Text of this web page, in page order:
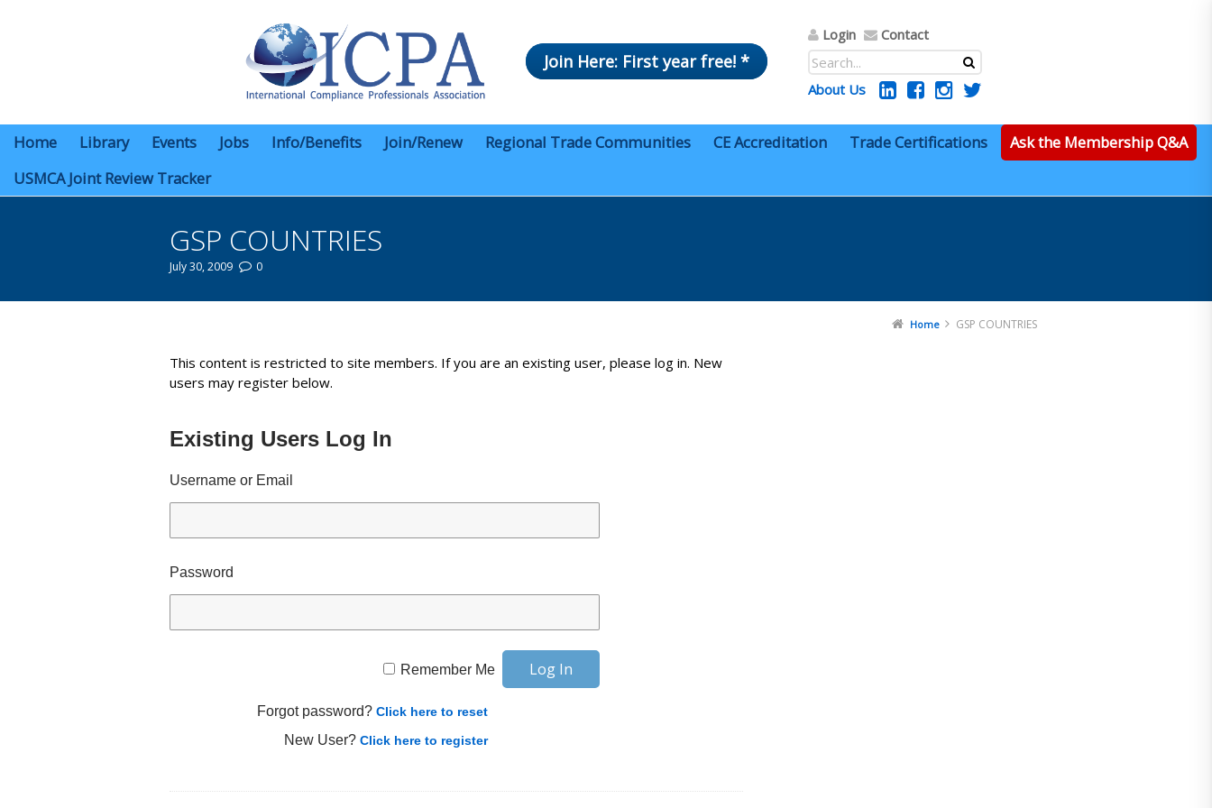
Join Here: First year free! *
Login Contact
About Us
Home Library Events Jobs Info/Benefits Join/Renew Regional Trade Communities CE Accreditation Trade Certifications
Ask the Membership Q&A
USMCA Joint Review Tracker
GSP COUNTRIES
July 30, 2009 0
Home GSP COUNTRIES
This content is restricted to site members. If you are an existing user, please log in. New
users may register below.
Existing Users Log In
Username or Email
Password
Remember Me
Forgot password? Click here to reset
New User? Click here to register